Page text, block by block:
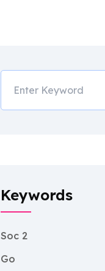
Keywords
Soc 2
Go